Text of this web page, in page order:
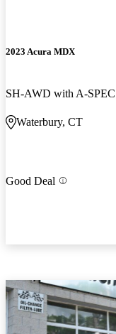
2023 Acura MDX
SH-AWD with A-SPEC
Waterbury, CT
Good Deal